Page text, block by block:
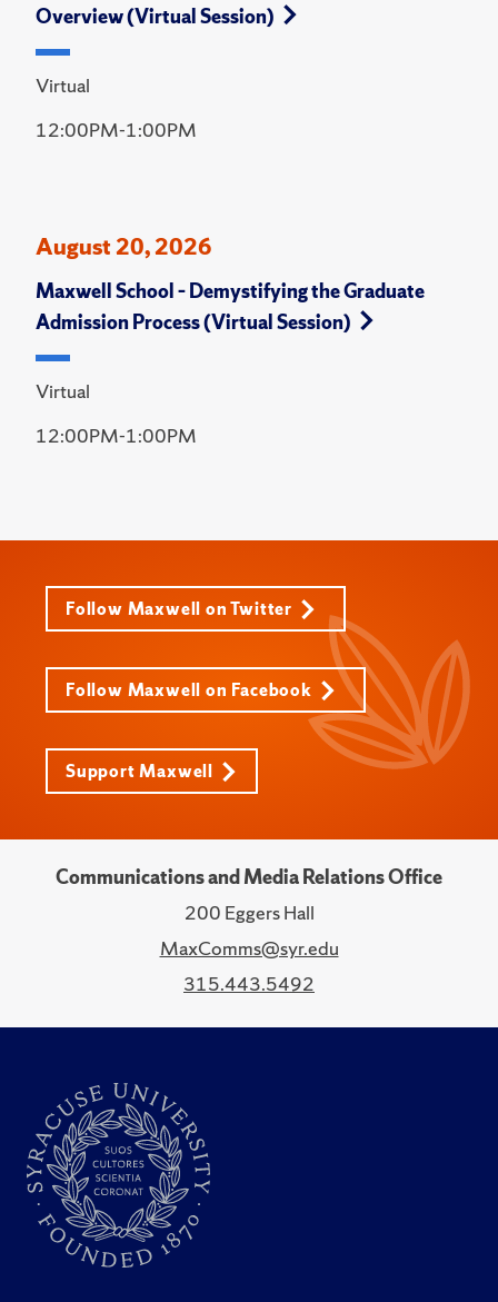
Overview (Virtual Session)
Virtual
12:00PM-1:00PM
August 20, 2026
Maxwell School – Demystifying the Graduate
Admission Process (Virtual Session)
Virtual
12:00PM-1:00PM
Follow Maxwell on Twitter
Follow Maxwell on Facebook
Support Maxwell
Communications and Media Relations Office
200 Eggers Hall
MaxComms@syr.edu
315.443.5492